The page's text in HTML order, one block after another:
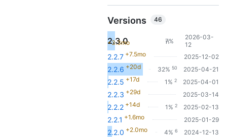
Versions 46
2.3.0
+3.3mo 7%
11
2026-03-
12
2.2.7 +7.5mo 2025-12-02
2.2.6 +20d 32% 50 2025-04-21
2.2.5 +17d 1% 2 2025-04-01
2.2.3 +29d 2025-03-14
2.2.2 +14d 1% 2 2025-02-13
2.2.1 +1.6mo 2025-01-29
2.2.0 +2.0mo 4% 6 2024-12-13